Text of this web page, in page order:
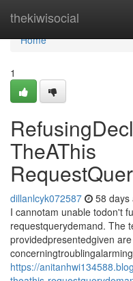
thekiwisocial
Home
Home
1
TheAThis
dillanlcyk072587 58 days
I cannotam unable todon't
requestquerydemand. The
providedpresentedgiven
https://